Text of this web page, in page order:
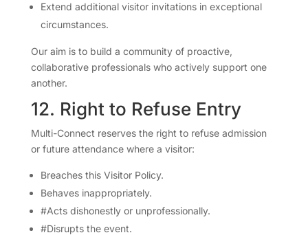
Extend additional visitor invitations in exceptional
circumstances.
Our aim is to build a community of proactive,
collaborative professionals who actively support one
another.
12. Right to Refuse Entry
Multi-Connect reserves the right to refuse admission
or future attendance where a visitor:
Breaches this Visitor Policy.
Behaves inappropriately.
#Acts dishonestly or unprofessionally.
#Disrupts the event.